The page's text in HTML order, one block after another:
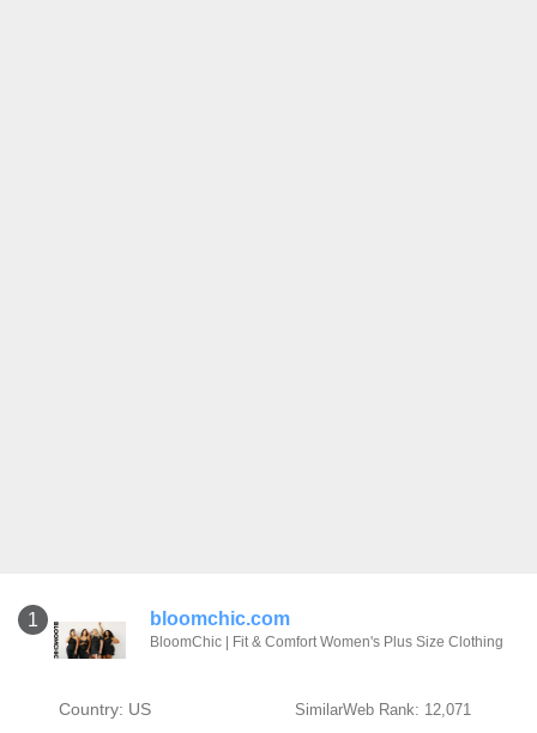
1 bloomchic.com
BloomChic | Fit & Comfort Women's Plus Size Clothing
Country: US SimilarWeb Rank: 12,071